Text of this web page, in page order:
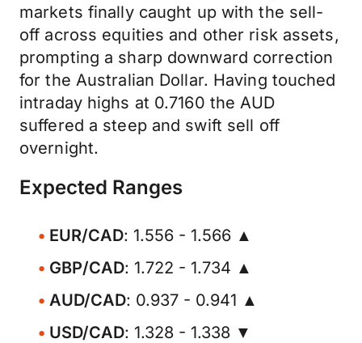
markets finally caught up with the sell-
off across equities and other risk assets,
prompting a sharp downward correction
for the Australian Dollar. Having touched
intraday highs at 0.7160 the AUD
suffered a steep and swift sell off
overnight.
Expected Ranges
EUR/CAD: 1.556 - 1.566 ▲
GBP/CAD: 1.722 - 1.734 ▲
AUD/CAD: 0.937 - 0.941 ▲
USD/CAD: 1.328 - 1.338 ▼